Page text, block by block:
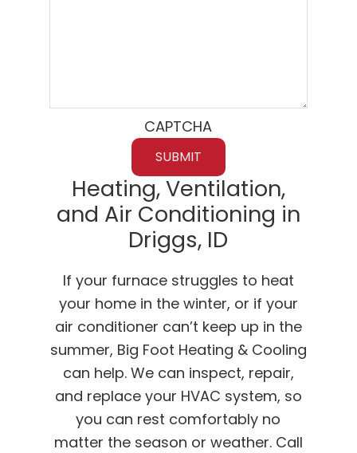
CAPTCHA
Heating, Ventilation,
and Air Conditioning in
Driggs, ID
If your furnace struggles to heat
your home in the winter, or if your
air conditioner can’t keep up in the
summer, Big Foot Heating & Cooling
can help. We can inspect, repair,
and replace your HVAC system, so
you can rest comfortably no
matter the season or weather. Call